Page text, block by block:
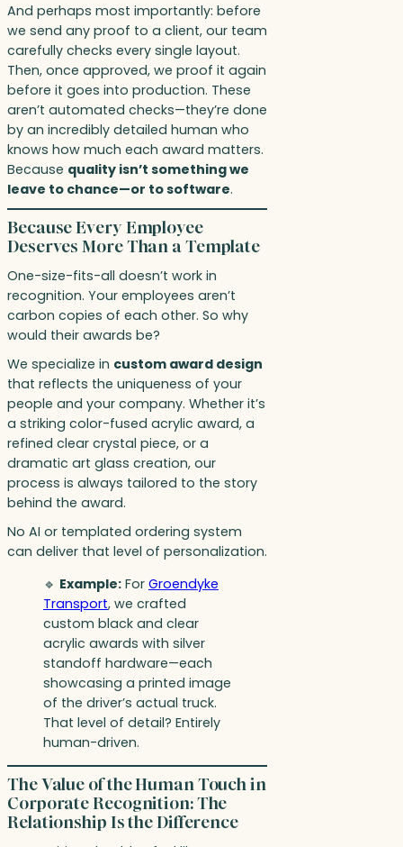
And perhaps most importantly: before
we send any proof to a client, our team
carefully checks every single layout.
Then, once approved, we proof it again
before it goes into production. These
aren’t automated checks—they’re done
by an incredibly detailed human who
knows how much each award matters.
Because quality isn’t something we
leave to chance—or to software.
Because Every Employee
Deserves More Than a Template
One-size-fits-all doesn’t work in
recognition. Your employees aren’t
carbon copies of each other. So why
would their awards be?
We specialize in custom award design
that reflects the uniqueness of your
people and your company. Whether it’s
a striking color-fused acrylic award, a
refined clear crystal piece, or a
dramatic art glass creation, our
process is always tailored to the story
behind the award.
No AI or templated ordering system
can deliver that level of personalization.
🔹 Example: For Groendyke
Transport, we crafted
custom black and clear
acrylic awards with silver
standoff hardware—each
showcasing a printed image
of the driver’s actual truck.
That level of detail? Entirely
human-driven.
The Value of the Human Touch in
Corporate Recognition: The
Relationship Is the Difference